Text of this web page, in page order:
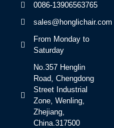
0086-13906563765
sales@honglichair.com
From Monday to
Saturday
No.357 Henglin
Road, Chengdong
Street Industrial
Zone, Wenling,
Zhejiang,
China.317500